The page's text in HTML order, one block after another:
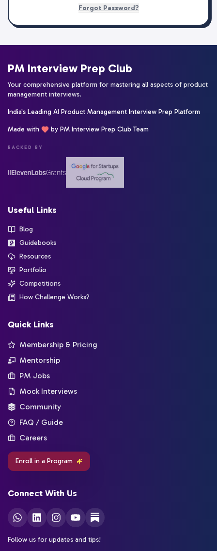
Forgot Password?
PM Interview Prep Club
Your comprehensive platform for mastering all aspects of product
management interviews.
India's Leading AI Product Management Interview Prep Platform
Made with by PM Interview Prep Club Team
BACKED BY
Useful Links
Blog
Guidebooks
Resources
Portfolio
Competitions
How Challenge Works?
Quick Links
Membership & Pricing
Mentorship
PM Jobs
Mock Interviews
Community
FAQ / Guide
Careers
Enroll in a Program
Connect With Us
Follow us for updates and tips!